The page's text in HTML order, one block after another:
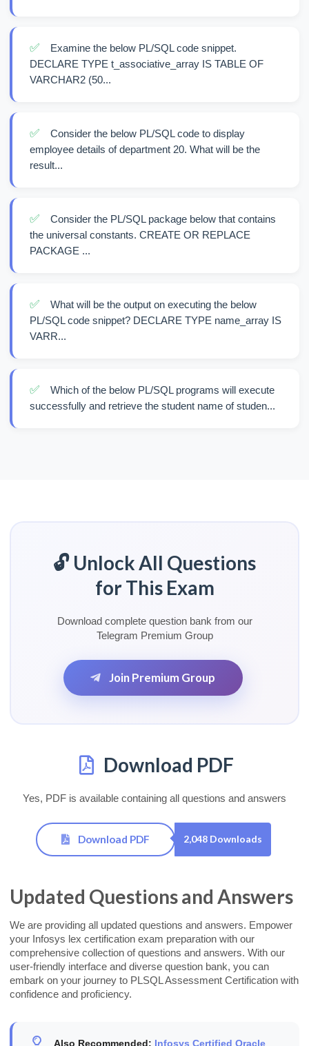
✅
Examine the below PL/SQL code snippet.
DECLARE TYPE t_associative_array IS TABLE OF
VARCHAR2 (50...
✅
Consider the below PL/SQL code to display
employee details of department 20. What will be the
result...
✅
Consider the PL/SQL package below that contains
the universal constants. CREATE OR REPLACE
PACKAGE ...
✅
What will be the output on executing the below
PL/SQL code snippet? DECLARE TYPE name_array IS
VARR...
✅
Which of the below PL/SQL programs will execute
successfully and retrieve the student name of studen...
🔓 Unlock All Questions
for This Exam
Download complete question bank from our
Telegram Premium Group
Join Premium Group
Download PDF
Yes, PDF is available containing all questions and answers
Download PDF 2,048 Downloads
Updated Questions and Answers
We are providing all updated questions and answers. Empower
your Infosys lex certification exam preparation with our
comprehensive collection of questions and answers. With our
user-friendly interface and diverse question bank, you can
embark on your journey to PLSQL Assessment Certification with
confidence and proficiency.
Also Recommended: Infosys Certified Oracle